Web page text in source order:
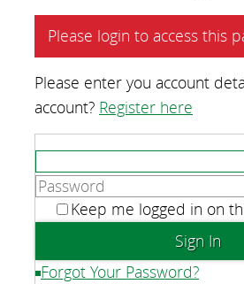
Please login to access this
Please enter you account
account? Register here
Keep me logged in on
Forgot Your Password?